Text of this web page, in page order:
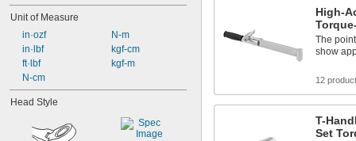
0 in·lbf to 24 in·lbf
0 in·lbf to 30 in·lbf
0 in·lbf to 15 in·lbf
0 in·lbf to 25 in·lbf
0 in·lbf to 50 in·lbf
0 in·lbf to 75 in·lbf
0 in·lbf to 80 in·lbf
0 in·lbf to 100 in·lbf
0 in·lbf to 200 in·lbf
Unit of Measure
in·ozf
in·lbf
ft·lbf
N-cm
N-m
kgf-cm
kgf-m
Head Style
High-
The
show
12
T-
Set